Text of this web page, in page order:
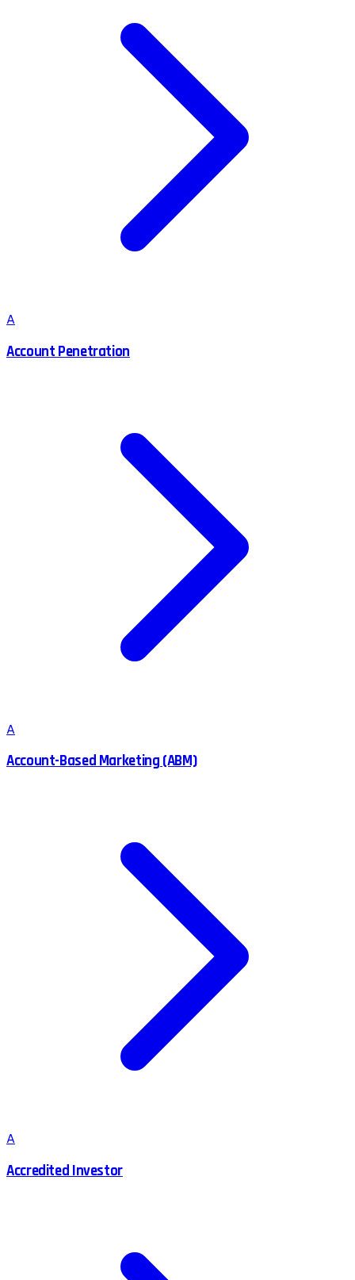
A
Account Penetration
A
Account-Based Marketing (ABM)
A
Accredited Investor